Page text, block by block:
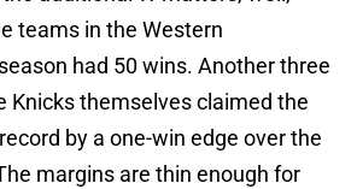
teams in the Western
had 50 wins. Another three
Knicks themselves claimed the
by a one-win edge over the
margins are thin enough for